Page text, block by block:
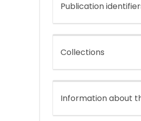
Publication
Collections
Information about